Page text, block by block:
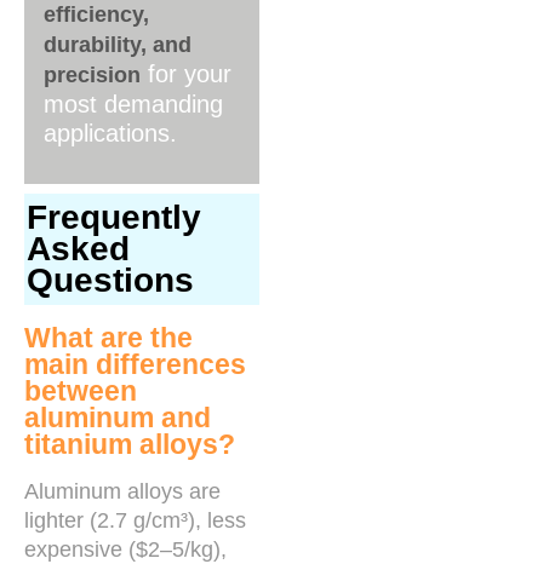
efficiency,
durability, and
precision for your
most demanding
applications.
Frequently
Asked
Questions
What are the
main differences
between
aluminum and
titanium alloys?
Aluminum alloys are
lighter (2.7 g/cm³), less
expensive ($2–5/kg),